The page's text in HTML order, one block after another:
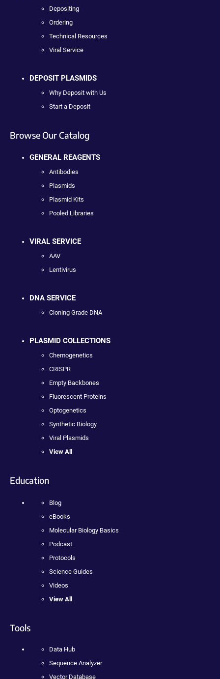
Depositing
Ordering
Technical Resources
Viral Service
DEPOSIT PLASMIDS
Why Deposit with Us
Start a Deposit
Browse Our Catalog
GENERAL REAGENTS
Antibodies
Plasmids
Plasmid Kits
Pooled Libraries
VIRAL SERVICE
AAV
Lentivirus
DNA SERVICE
Cloning Grade DNA
PLASMID COLLECTIONS
Chemogenetics
CRISPR
Empty Backbones
Fluorescent Proteins
Optogenetics
Synthetic Biology
Viral Plasmids
View All
Education
Blog
eBooks
Molecular Biology Basics
Podcast
Protocols
Science Guides
Videos
View All
Tools
Data Hub
Sequence Analyzer
Vector Database